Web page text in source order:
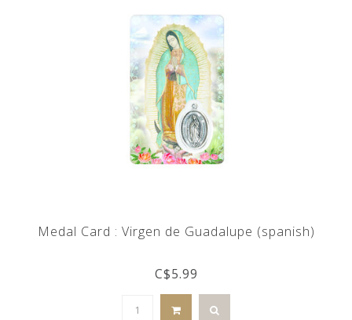
Medal Card : Virgen de Guadalupe (spanish)
C$5.99